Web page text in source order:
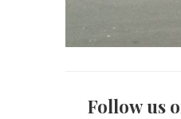
Follow us